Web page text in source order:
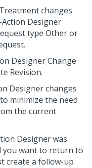
changes
Designer
type Other or
DesignerChange
Revision.
Designerchanges
minimize the need
the current
Designerwas
you want to return to
create a follow-up